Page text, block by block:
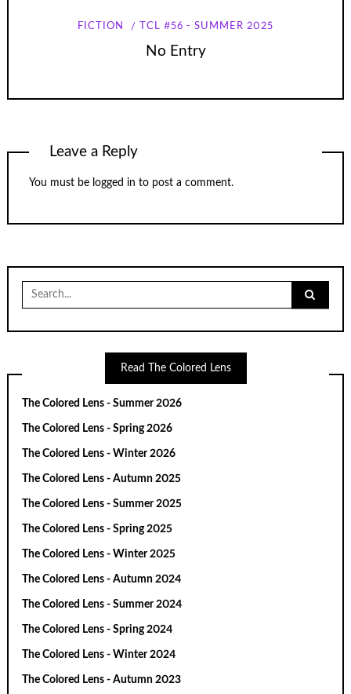
FICTION TCL #56 - SUMMER 2025
No Entry
Leave a Reply
You must be logged in to post a comment.
Search
for:
Read The Colored Lens
The Colored Lens - Summer 2026
The Colored Lens - Spring 2026
The Colored Lens - Winter 2026
The Colored Lens - Autumn 2025
The Colored Lens - Summer 2025
The Colored Lens - Spring 2025
The Colored Lens - Winter 2025
The Colored Lens - Autumn 2024
The Colored Lens - Summer 2024
The Colored Lens - Spring 2024
The Colored Lens - Winter 2024
The Colored Lens - Autumn 2023